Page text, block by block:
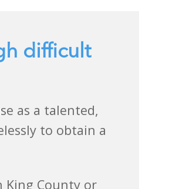
difficult
as a talented,
to obtain a
King County or